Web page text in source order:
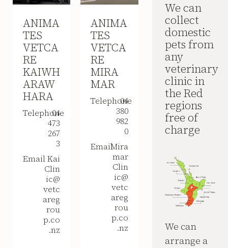
ANIMA
TES
VETCA
RE
KAIWH
ARAW
HARA
Telephone
04
473
267
3
EmailKai
Clin
ic@
vetc
areg
rou
p.co
.nz
ANIMA
TES
VETCA
RE
MIRA
MAR
Telephone
04
380
982
0
EmailMira
mar
Clin
ic@
vetc
areg
rou
p.co
.nz
We can
collect
domestic
pets from
any
veterinary
clinic in
the Red
regions
free of
charge
We can
arrange a